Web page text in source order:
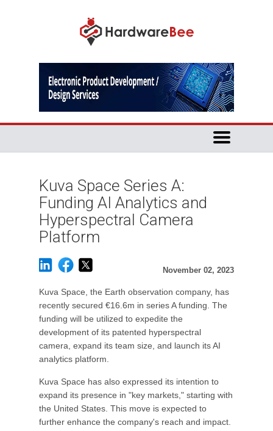
Kuva Space Series A:
Funding AI Analytics and
Hyperspectral Camera
Platform
November 02, 2023
Kuva Space, the Earth observation company, has
recently secured €16.6m in series A funding. The
funding will be utilized to expedite the
development of its patented hyperspectral
camera, expand its team size, and launch its AI
analytics platform.
Kuva Space has also expressed its intention to
expand its presence in "key markets," starting with
the United States. This move is expected to
further enhance the company's reach and impact.